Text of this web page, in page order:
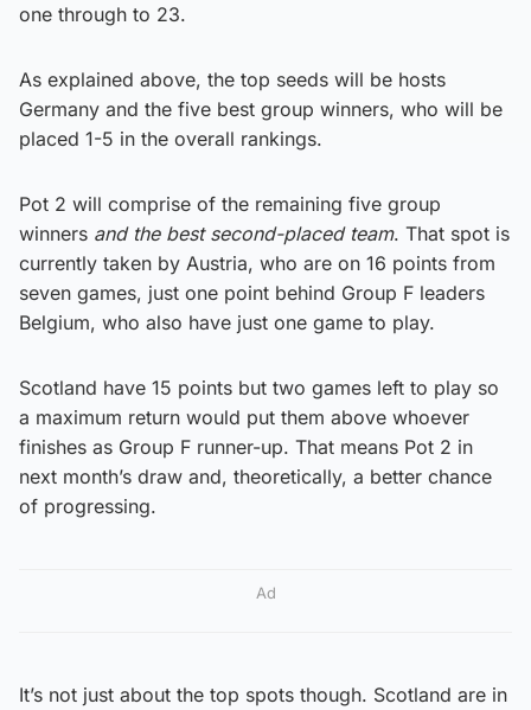
one through to 23.
As explained above, the top seeds will be hosts
Germany and the five best group winners, who will be
placed 1-5 in the overall rankings.
Pot 2 will comprise of the remaining five group
winners and the best second-placed team. That spot is
currently taken by Austria, who are on 16 points from
seven games, just one point behind Group F leaders
Belgium, who also have just one game to play.
Scotland have 15 points but two games left to play so
a maximum return would put them above whoever
finishes as Group F runner-up. That means Pot 2 in
next month’s draw and, theoretically, a better chance
of progressing.
Ad
It’s not just about the top spots though. Scotland are in